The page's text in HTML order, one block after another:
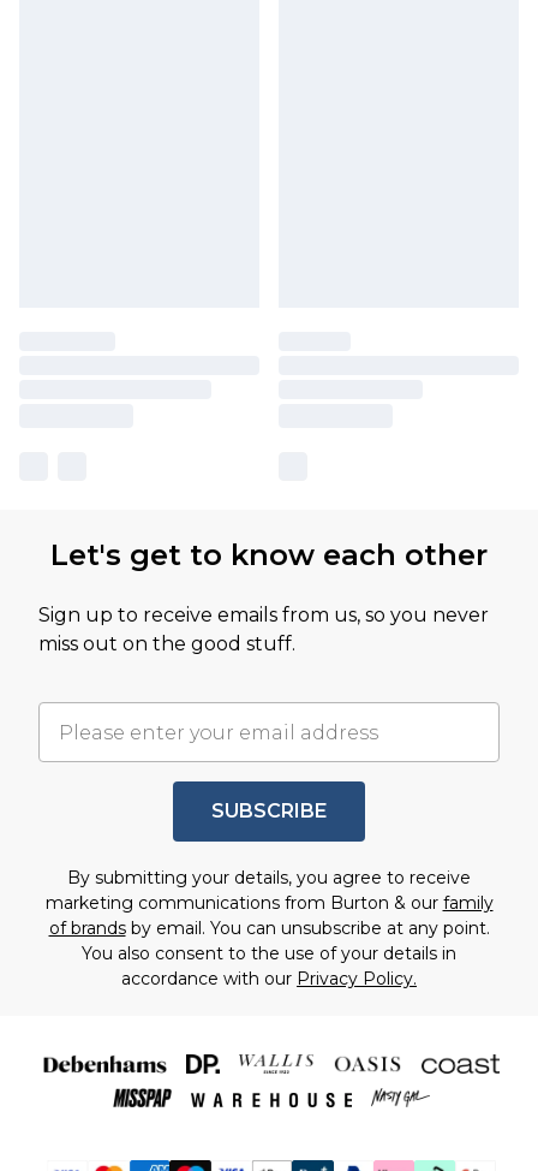
Let's get to know each other
Sign up to receive emails from us, so you never
miss out on the good stuff.
SUBSCRIBE
By submitting your details, you agree to receive
marketing communications from Burton & our family
of brandsby email. You can unsubscribe at any point.
You also consent to the use of your details in
accordance with our Privacy Policy.